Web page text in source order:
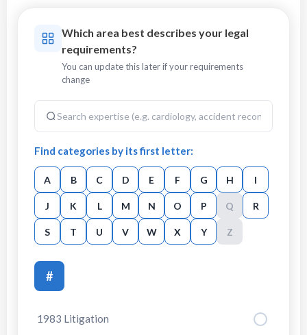
Which area best describes your legal
requirements?
You can update this later if your requirements
change
Find categories by its first letter:
A B C D E F G H I
J K L M N O P Q R
S T U V W X Y Z
#
1983 Litigation